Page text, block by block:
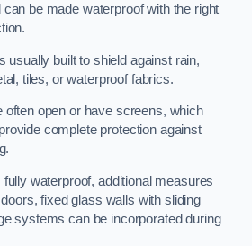
be made waterproof with the right
usually built to shield against rain,
tiles, or waterproof fabrics.
often open or have screens, which
complete protection against
waterproof, additional measures
fixed glass walls with sliding
systems can be incorporated during